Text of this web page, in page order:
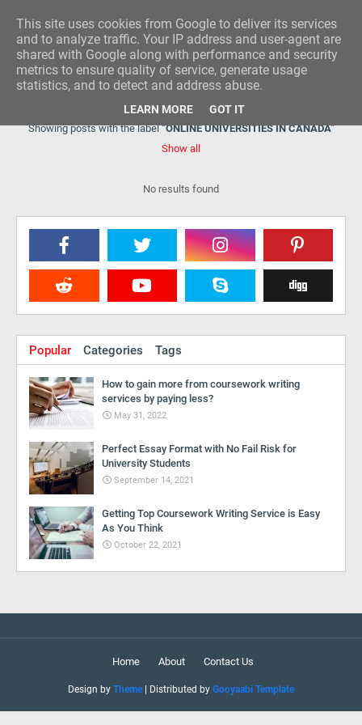
RESEARCH IDEA
Showing posts with the label ONLINE UNIVERSITIES IN CANADA
Show all
No results found
Popular Categories Tags
How to gain more from coursework writing
services by paying less?
May 31, 2022
Perfect Essay Format with No Fail Risk for
University Students
September 14, 2021
Getting Top Coursework Writing Service is Easy
As You Think
October 22, 2021
Home About Contact Us
Design by Theme| Distributed by Gooyaabi Template
This site uses cookies from Google to deliver its services
and to analyze traffic. Your IP address and user-agent are
shared with Google along with performance and security
metrics to ensure quality of service, generate usage
statistics, and to detect and address abuse.
LEARN MORE GOT IT